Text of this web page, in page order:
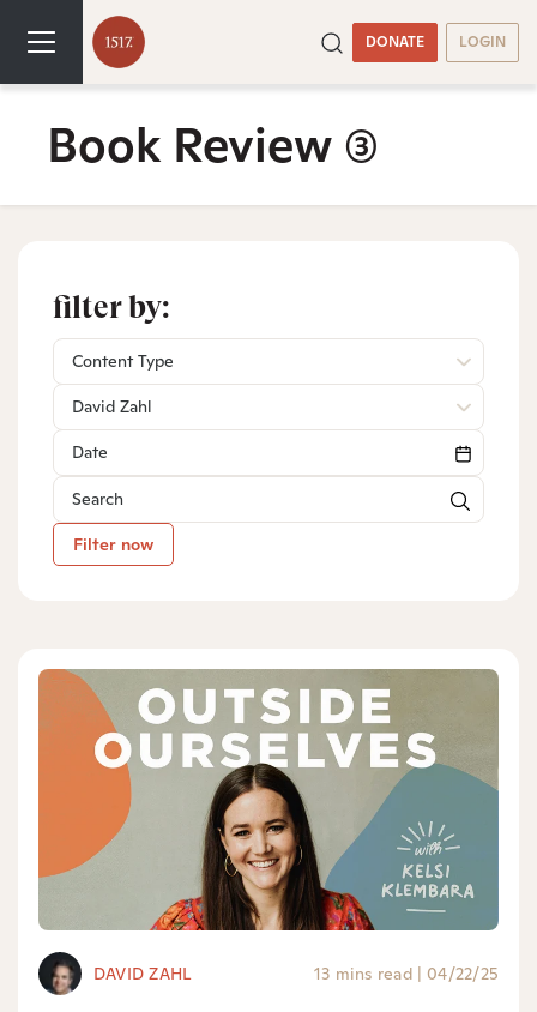
DONATE LOGIN
Book Review (3)
filter by:
Content Type
David Zahl
Filter now
DAVID ZAHL 13 mins read | 04/22/25